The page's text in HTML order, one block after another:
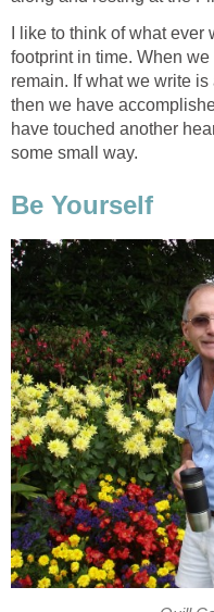
I like to think of what
footprint in time. When we
remain. If what we write is
then we have
have touched another
some small way.
Be Yourself